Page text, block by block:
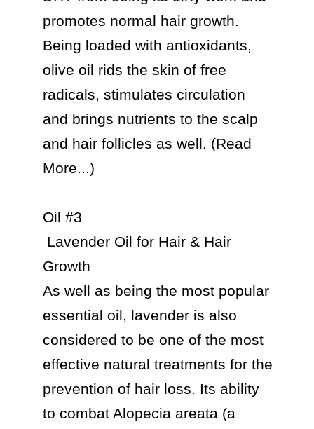
promotes normal hair growth.
Being loaded with antioxidants,
olive oil rids the skin of free
radicals, stimulates circulation
and brings nutrients to the scalp
and hair follicles as well. (Read
More...)
Oil #3
Growth
As well as being the most popular
essential oil, lavender is also
considered to be one of the most
effective natural treatments for the
prevention of hair loss. Its ability
to combat Alopecia areata (a